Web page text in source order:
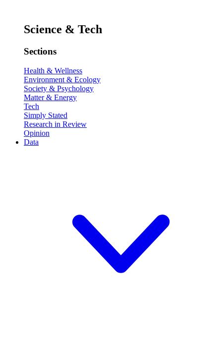
Science & Tech
Sections
Health & Wellness
Environment & Ecology
Society & Psychology
Matter & Energy
Tech
Simply Stated
Research in Review
Opinion
Data